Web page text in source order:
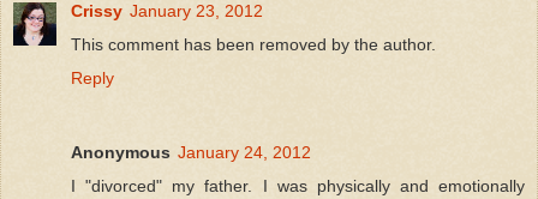
Crissy January 23, 2012
This comment has been removed by the author.
Reply
Anonymous January 24, 2012
I "divorced" my father. I was physically and emotionally